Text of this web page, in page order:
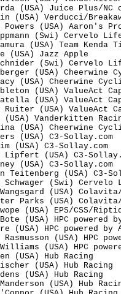
(USA) Juice
(USA) Verducci/
Powers (USA) Aaron's
(Swi) Cervelo
(USA) Team Kenda
(USA) Jazz Apple
(Swi) Cervelo
(USA)
(USA)
(USA)
(USA)
Ruiter (USA)
Vanderkitten
(USA)
(USA) C3-Sollay.com
(USA) C3-Sollay.com
Lipfert (USA) C3-
(USA) C3-Sollay.com
Teitenberg (USA) C3-
Schwager (Swi) Cervelo
(USA)
Parks (USA)
(USA) EPS/CSS/
(USA) HPC powered
(USA) HPC powered
(USA) HPC
(USA) HPC
(USA) Hub Racing
(USA) Hub Racing
(USA) Hub Racing
(USA) Hub